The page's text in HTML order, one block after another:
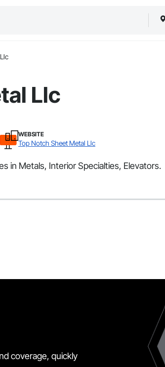
Llc
WEBSITE
Top Notch Sheet Metal Llc
in Metals, Interior Specialties, Elevators.
coverage, quickly